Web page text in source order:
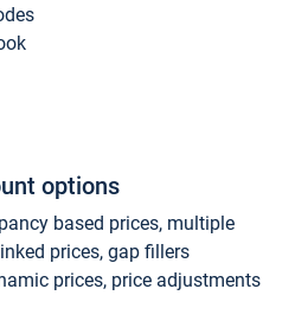
options
based prices, multiple
prices, gap fillers
prices, price adjustments